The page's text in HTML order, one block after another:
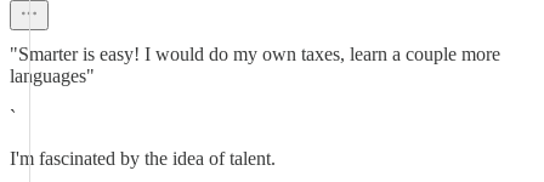
"Smarter is easy! I would do my own taxes, learn a couple more
languages"
`
I'm fascinated by the idea of talent.